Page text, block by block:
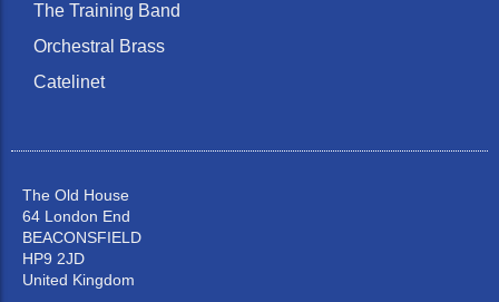
The Training Band
Orchestral Brass
Catelinet
The Old House
64 London End
BEACONSFIELD
HP9 2JD
United Kingdom